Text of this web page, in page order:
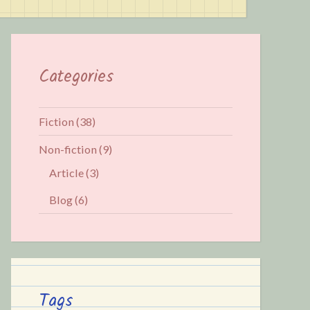
Categories
Fiction (38)
Non-fiction (9)
Article(3)
Blog(6)
Tags